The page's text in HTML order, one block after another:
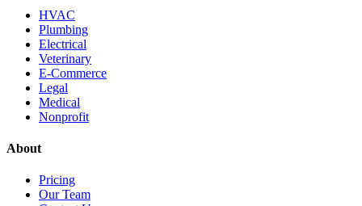
HVAC
Plumbing
Electrical
Veterinary
E-Commerce
Legal
Medical
Nonprofit
About
Pricing
Our Team